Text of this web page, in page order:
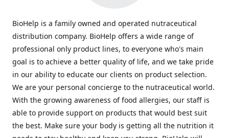
BioHelp is a family owned and operated nutraceutical
distribution company. BioHelp offers a wide range of
professional only product lines, to everyone who's main
goal is to achieve a better quality of life, and we take pride
in our ability to educate our clients on product selection.
We are your personal concierge to the nutraceutical world.
With the growing awareness of food allergies, our staff is
able to provide support on products that would best suit
the best. Make sure your body is getting all the nutrition it